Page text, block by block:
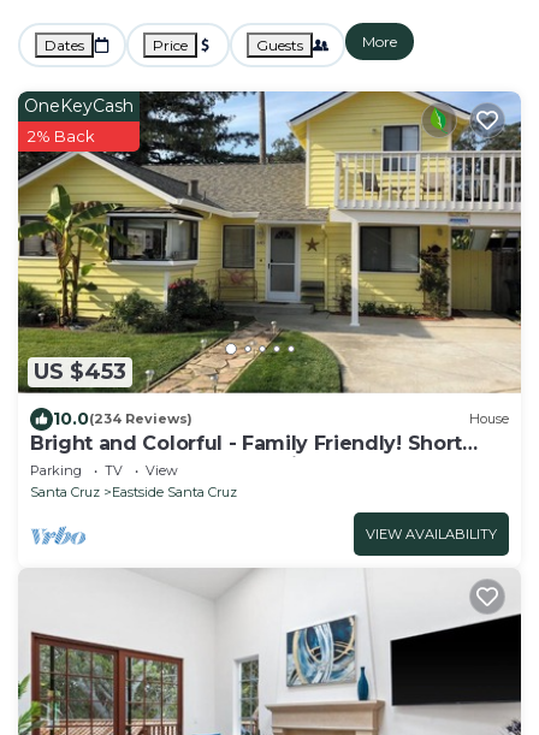
Dates Price Guests More
US $453
OneKeyCash
2% Back
10.0(234 Reviews) House
Bright and Colorful - Family Friendly! Short
walk to the Best Beaches in Town!
Parking TV
View
Santa Cruz
Eastside Santa Cruz
VIEW AVAILABILITY